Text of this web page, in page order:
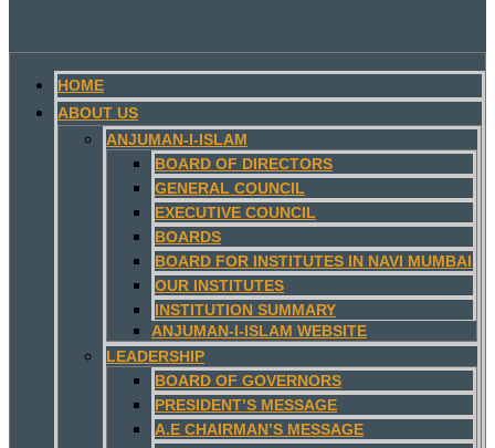
HOME
ABOUT US
ANJUMAN-I-ISLAM
BOARD OF DIRECTORS
GENERAL COUNCIL
EXECUTIVE COUNCIL
BOARDS
BOARD FOR INSTITUTES IN NAVI MUMBAI
OUR INSTITUTES
INSTITUTION SUMMARY
ANJUMAN-I-ISLAM WEBSITE
LEADERSHIP
BOARD OF GOVERNORS
PRESIDENT’S MESSAGE
A.E CHAIRMAN’S MESSAGE